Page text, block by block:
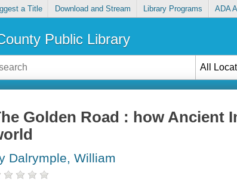
a Title Download and Stream Library Programs ADA
Public Library
All
Golden Road : how Ancient
Dalrymple, William